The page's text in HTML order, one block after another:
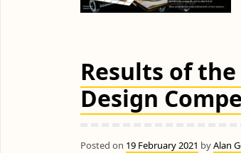
Results of the
Design
Posted on 19 February 2021 byAlan